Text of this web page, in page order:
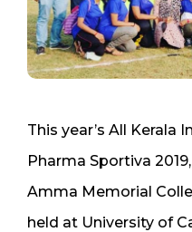
This year’s All Kerala
Pharma Sportiva
Amma Memorial
held at University of